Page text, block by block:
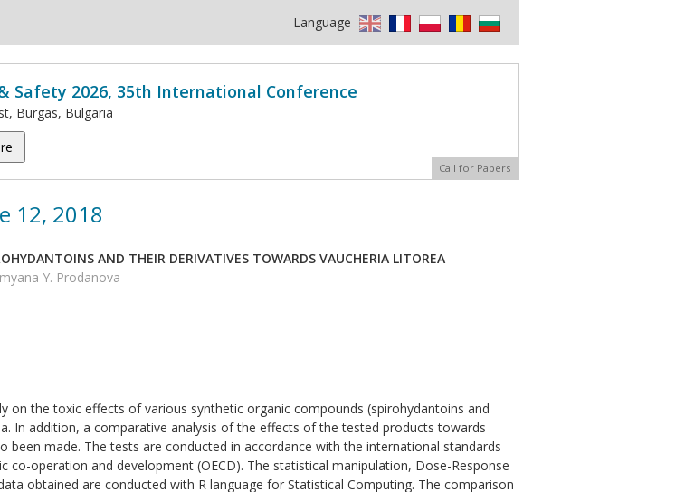
Language
Safety 2026, 35th International Conference
Burgas, Bulgaria
Call for Papers
12, 2018
AND THEIR DERIVATIVES TOWARDS VAUCHERIA LITOREA
Y. Prodanova
on the toxic effects of various synthetic organic compounds (spirohydantoins and
In addition, a comparative analysis of the effects of the tested products towards
been made. The tests are conducted in accordance with the international standards
operation and development (OECD). The statistical manipulation, Dose-Response
obtained are conducted with R language for Statistical Computing. The comparison